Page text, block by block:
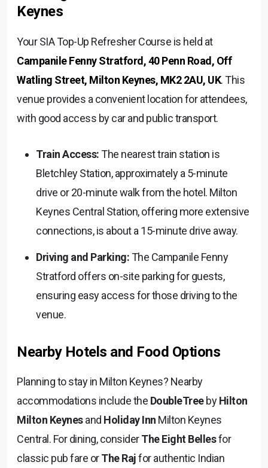
Keynes
Your SIA Top-Up Refresher Course is held at
Campanile Fenny Stratford, 40 Penn Road, Off
Watling Street, Milton Keynes, MK2 2AU, UK. This
venue provides a convenient location for attendees,
with good access by car and public transport.
Train Access:The nearest train station is
Bletchley Station, approximately a 5-minute
drive or 20-minute walk from the hotel. Milton
Keynes Central Station, offering more extensive
connections, is about a 15-minute drive away.
Driving and Parking:The Campanile Fenny
Stratford offers on-site parking for guests,
ensuring easy access for those driving to the
venue.
Nearby Hotels and Food Options
Planning to stay in Milton Keynes? Nearby
accommodations include the DoubleTreebyHilton
Milton Keynesand Holiday Inn Milton Keynes
Central. For dining, considerThe Eight Bellesfor
classic pub fare orThe Rajfor authentic Indian